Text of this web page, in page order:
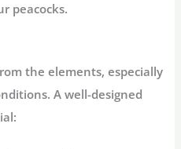
peacocks.
the elements, especially
A well-designed